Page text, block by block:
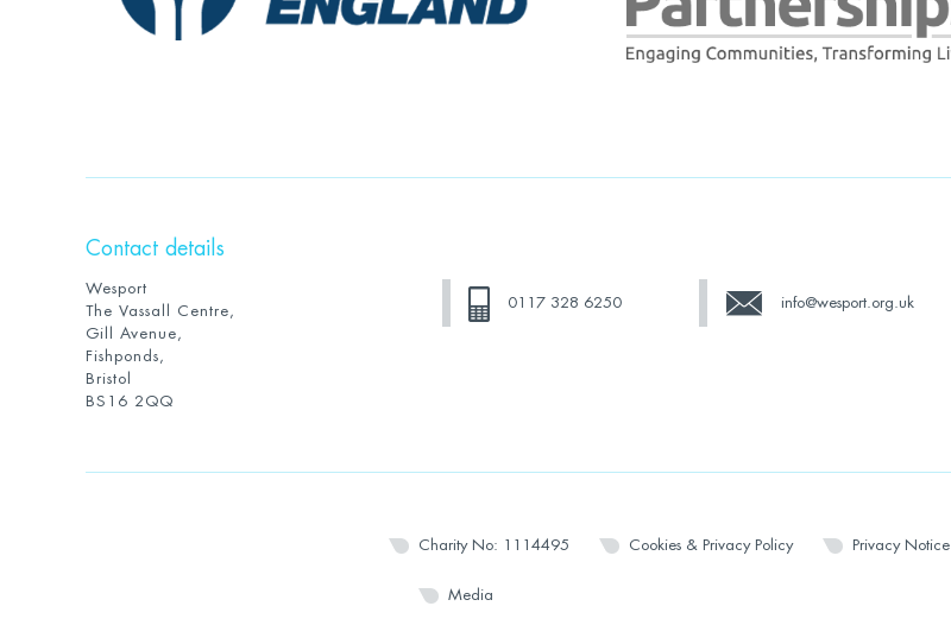
Contact details
Wesport
The Vassall Centre,
Gill Avenue,
Fishponds,
Bristol
BS16 2QQ
0117 328 6250 info@wesport.org.uk
Charity No: 1114495 Cookies & Privacy Policy Privacy Notice
Media